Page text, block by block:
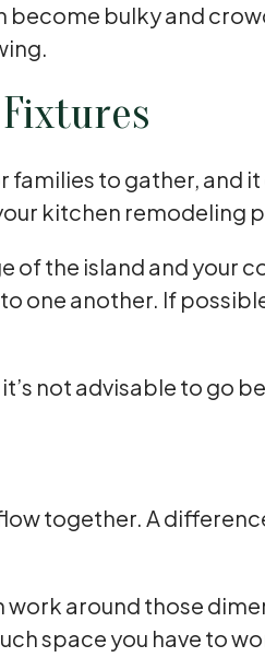
bulky and
to gather, and
kitchen remodeling
the island and your
one another. If
not advisable to go
together. A
work around those
space you have to